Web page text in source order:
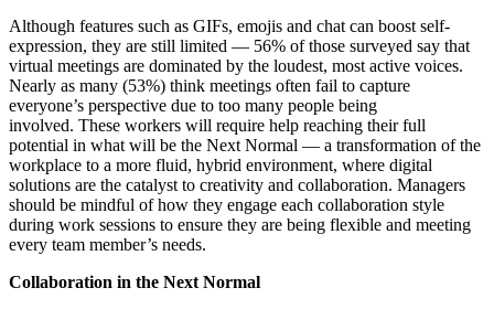
Although features such as GIFs, emojis and chat can boost self-
expression, they are still limited — 56% of those surveyed say that
virtual meetings are dominated by the loudest, most active voices.
Nearly as many (53%) think meetings often fail to capture
everyone’s perspective due to too many people being
involved. These workers will require help reaching their full
potential in what will be the Next Normal — a transformation of the
workplace to a more fluid, hybrid environment, where digital
solutions are the catalyst to creativity and collaboration. Managers
should be mindful of how they engage each collaboration style
during work sessions to ensure they are being flexible and meeting
every team member’s needs.
Collaboration in the Next Normal